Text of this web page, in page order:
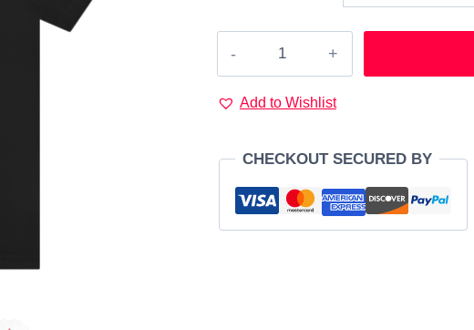
Ethereum
logo
quantity
Add to Wishlist
CHECKOUT SECURED BY